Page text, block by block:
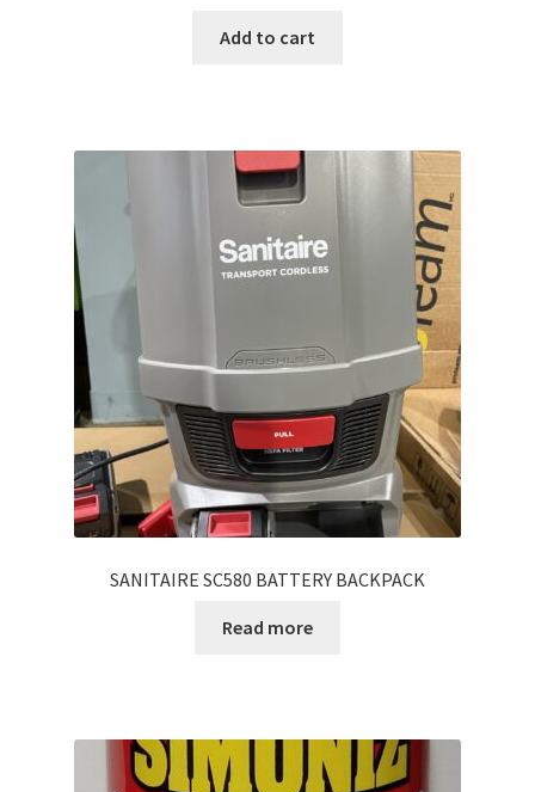
Add to cart
SANITAIRE SC580 BATTERY BACKPACK
Read more